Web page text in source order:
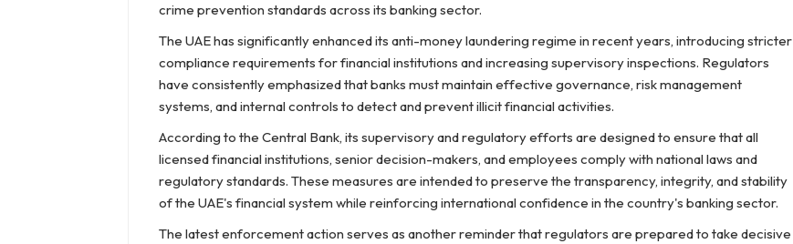
crime prevention standards across its banking sector.
The UAE has significantly enhanced its anti-money laundering regime in recent years, introducing stricter
compliance requirements for financial institutions and increasing supervisory inspections. Regulators
have consistently emphasized that banks must maintain effective governance, risk management
systems, and internal controls to detect and prevent illicit financial activities.
According to the Central Bank, its supervisory and regulatory efforts are designed to ensure that all
licensed financial institutions, senior decision-makers, and employees comply with national laws and
regulatory standards. These measures are intended to preserve the transparency, integrity, and stability
of the UAE's financial system while reinforcing international confidence in the country's banking sector.
The latest enforcement action serves as another reminder that regulators are prepared to take decisive